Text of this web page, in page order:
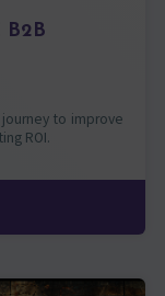
B2B
to improve
ROI.